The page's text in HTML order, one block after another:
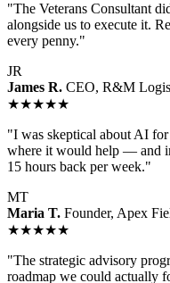
"The Veterans Consultant
alongside us to execute it.
every penny."
JR
James R. CEO, R&M
★★★★★
"I was skeptical about AI
where it would help — and
15 hours back per week."
MT
Maria T. Founder, Apex
★★★★★
"The strategic advisory
roadmap we could actually